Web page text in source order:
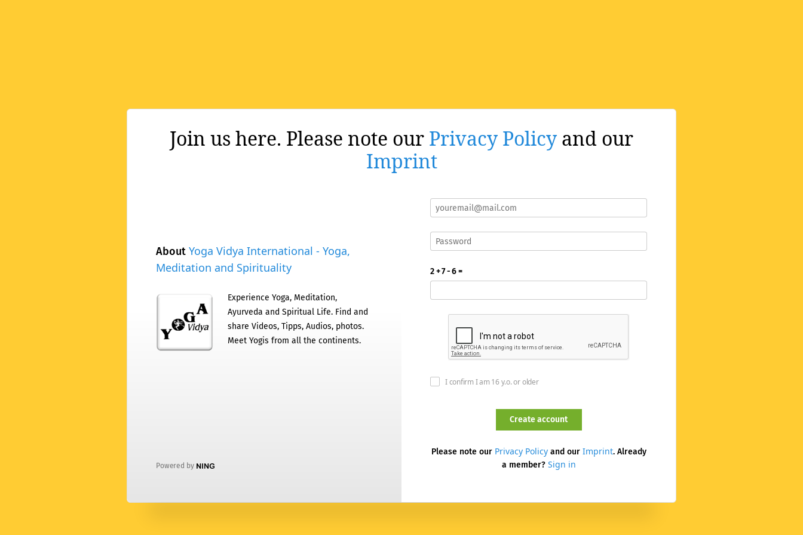
Join us here. Please note our Privacy Policy and our
Imprint
About Yoga Vidya International - Yoga,
Meditation and Spirituality
Experience Yoga, Meditation,
Ayurveda and Spiritual Life. Find and
share Videos, Tipps, Audios, photos.
Meet Yogis from all the continents.
Powered by
2 + 7 - 6 =
I confirm I am 16 y.o. or older
Please note our Privacy Policyand our Imprint. Already
a member? Sign in